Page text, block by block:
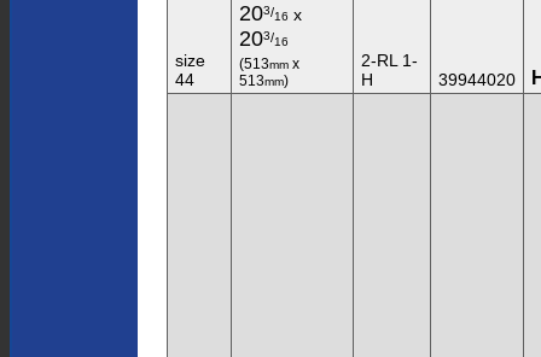
size
44
203/16 x
203/16
(513mm x
513mm)
2-RL 1-
H
39944020